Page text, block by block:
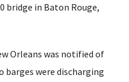
bridge in Baton Rouge,
Orleans was notified of
barges were discharging